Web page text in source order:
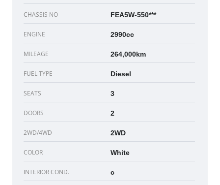
CHASSIS NO FEA5W-550***
ENGINE 2990cc
MILEAGE 264,000km
FUEL TYPE Diesel
SEATS 3
DOORS 2
2WD/4WD 2WD
COLOR White
INTERIOR COND. c